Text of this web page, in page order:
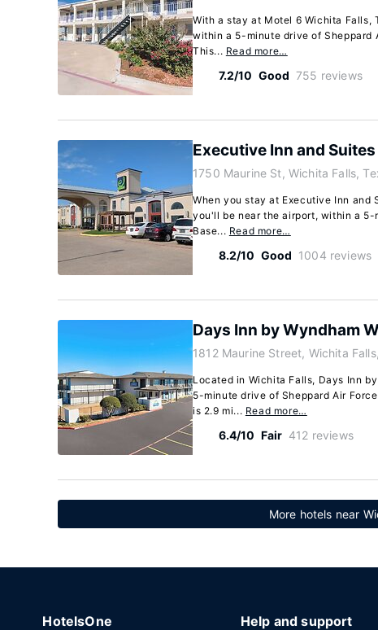
With a stay at Motel 6 Wichita
within a 5-minute drive of Sheppard
This... Read more…
7.2/10 Good 755 reviews
Executive Inn and
1750 Maurine St, Wichita Falls,
When you stay at Executive Inn and
you'll be near the airport, within a
Base... Read more…
8.2/10 Good 1004 reviews
Days Inn by Wyndham
1812 Maurine Street, Wichita
Located in Wichita Falls, Days Inn
5-minute drive of Sheppard Air
is 2.9 mi... Read more…
6.4/10 Fair 412 reviews
More hotels near
HotelsOne Help and support